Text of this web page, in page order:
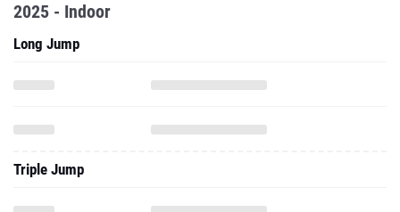
2025 - Indoor
Long Jump
Triple Jump